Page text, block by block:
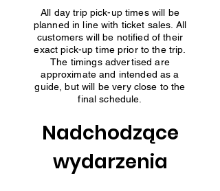
All day trip pick-up times will be
planned in line with ticket sales. All
customers will be notified of their
exact pick-up time prior to the trip.
The timings advertised are
approximate and intended as a
guide, but will be very close to the
final schedule.
Nadchodzące
wydarzenia